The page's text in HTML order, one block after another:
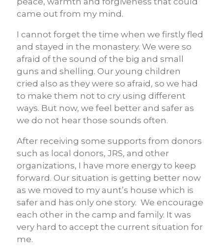
came out from my mind.
I cannot forget the time when we firstly fled
and stayed in the monastery. We were so
afraid of the sound of the big and small
guns and shelling. Our young children
cried also as they were so afraid, so we had
to make them not to cry using different
ways. But now, we feel better and safer as
we do not hear those sounds often.
After receiving some supports from donors
such as local donors, JRS, and other
organizations, I have more energy to keep
forward. Our situation is getting better now
as we moved to my aunt’s house which is
safer and has only one story. We encourage
each other in the camp and family. It was
very hard to accept the current situation for
me.